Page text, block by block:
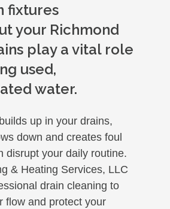
fixtures
your Richmond
play a vital role
used,
water.
up in your drains,
down and creates foul
disrupt your daily routine.
& Heating Services, LLC
drain cleaning to
flow and protect your